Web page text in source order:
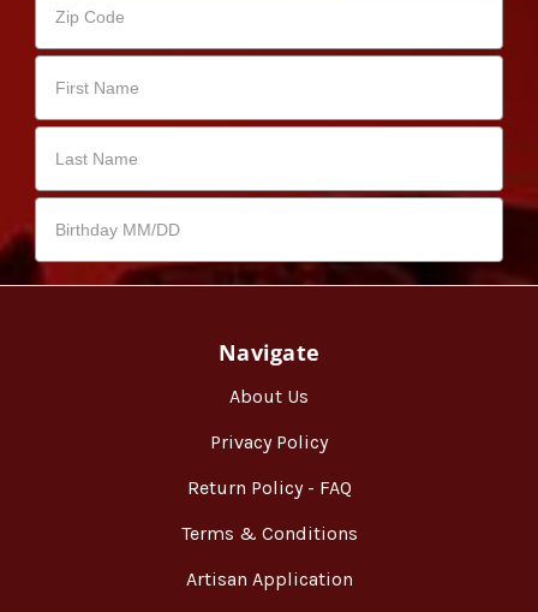
Navigate
About Us
Privacy Policy
Return Policy - FAQ
Terms & Conditions
Artisan Application